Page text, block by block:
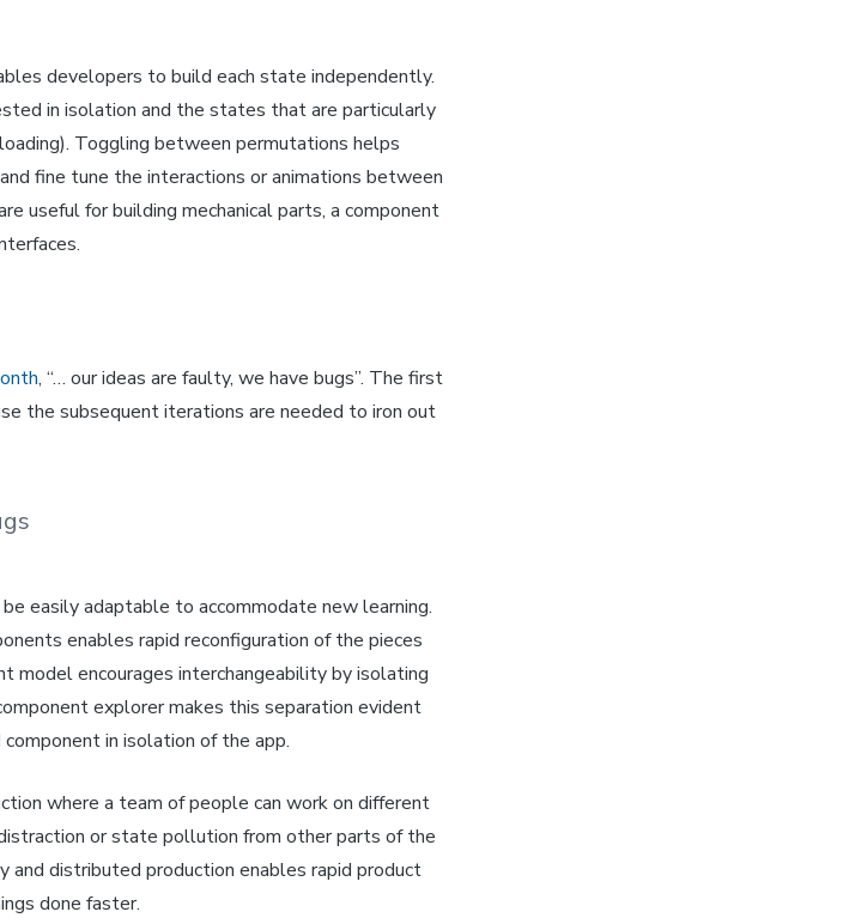
developers to build each state independently.
in isolation and the states that are particularly
Toggling between permutations helps
fine tune the interactions or animations between
useful for building mechanical parts, a component
, “… our ideas are faulty, we have bugs”. The first
the subsequent iterations are needed to iron out
easily adaptable to accommodate new learning.
enables rapid reconfiguration of the pieces
model encourages interchangeability by isolating
explorer makes this separation evident
in isolation of the app.
where a team of people can work on different
or state pollution from other parts of the
and distributed production enables rapid product
done faster.